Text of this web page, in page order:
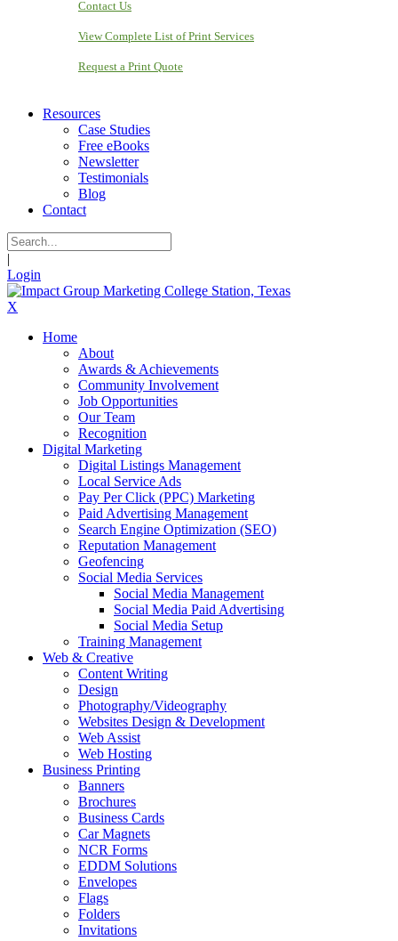
Contact Us
View Complete List of Print Services
Request a Print Quote
Resources
Case Studies
Free eBooks
Newsletter
Testimonials
Blog
Contact
|
Login
X
Home
About
Awards & Achievements
Community Involvement
Job Opportunities
Our Team
Recognition
Digital Marketing
Digital Listings Management
Local Service Ads
Pay Per Click (PPC) Marketing
Paid Advertising Management
Search Engine Optimization (SEO)
Reputation Management
Geofencing
Social Media Services
Social Media Management
Social Media Paid Advertising
Social Media Setup
Training Management
Web & Creative
Content Writing
Design
Photography/Videography
Websites Design & Development
Web Assist
Web Hosting
Business Printing
Banners
Brochures
Business Cards
Car Magnets
NCR Forms
EDDM Solutions
Envelopes
Flags
Folders
Invitations